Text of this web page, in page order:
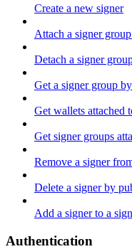
Create a new signer
Attach a signer
Detach a signer
Get a signer group
Get wallets attached
Get signer groups
Remove a signer
Delete a signer by
Add a signer to a
Authentication